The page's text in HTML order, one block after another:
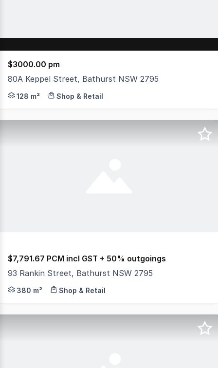
$3000.00 pm
80A Keppel Street, Bathurst NSW 2795
Position your business in the heart of Bathurst with
128 m² Shop & Retail
$7,791.67 PCM incl GST + 50% outgoings
93 Rankin Street, Bathurst NSW 2795
Position your business in this versatile commercial
380 m² Shop & Retail